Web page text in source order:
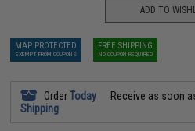
ADD TO
MAP PROTECTED
EXEMPT FROM COUPONS
FREE SHIPPING
NO COUPON REQUIRED
OrderToday Receive as soon
Shipping